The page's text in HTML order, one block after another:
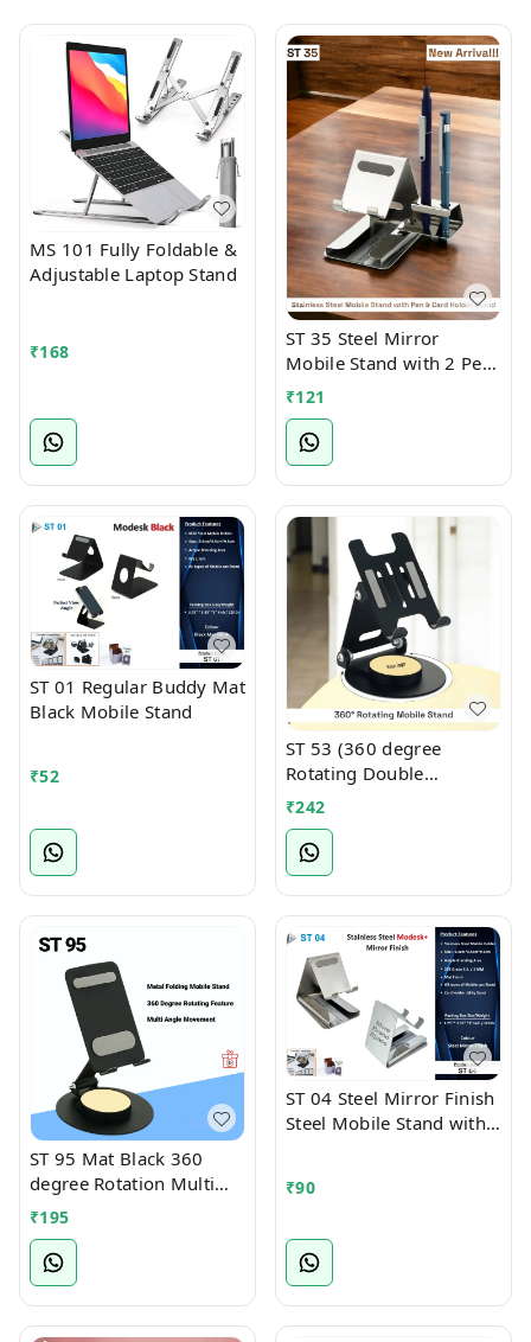
MS 101 Fully Foldable &
Adjustable Laptop Stand
₹168
ST 35 Steel Mirror
Mobile Stand with 2 Pen
Holder Attachment
₹121
ST 01 Regular Buddy Mat
Black Mobile Stand
₹52
ST 53 (360 degree
Rotating Double
Foldable Mobile cum
Tablet Stand)
₹242
ST 95 Mat Black 360
degree Rotation Multi
Angle Full Foldable
Mobile Stand
₹195
ST 04 Steel Mirror Finish
Steel Mobile Stand with
₹90